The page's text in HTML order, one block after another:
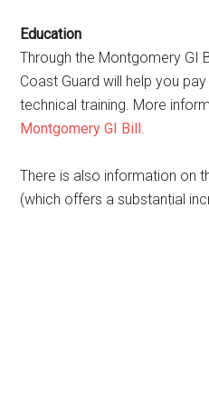
Education
Through the Montgomery GI
Coast Guard will help you
technical training. More
Montgomery GI Bill.
There is also information on
(which offers a substantial